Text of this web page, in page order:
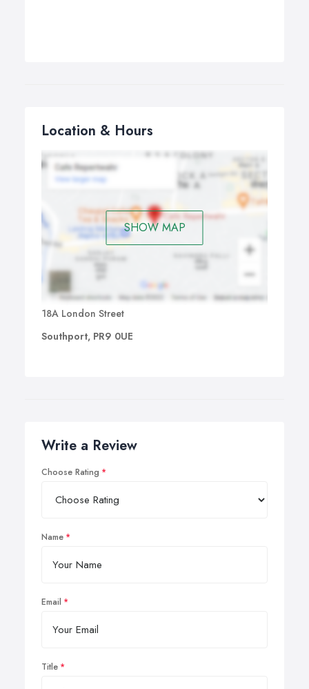
Location & Hours
SHOW MAP
18A London Street
Southport, PR9 0UE
Write a Review
Choose Rating
Name
Email
Title